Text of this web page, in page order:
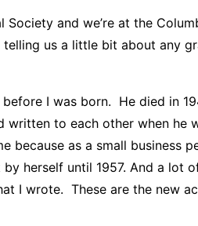
and we’re at the
us a little bit about any
I was born. He died in
to each other when he
because as a small business
herself until 1957. And a lot
I wrote. These are the